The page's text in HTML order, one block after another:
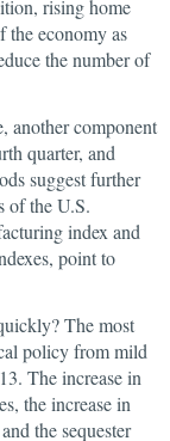
rising home
the economy as
the number of
another component
quarter, and
suggest further
of the U.S.
index and
point to
The most
policy from mild
The increase in
the increase in
the sequester